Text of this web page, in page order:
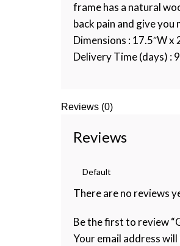
frame has a natural
back pain and give
Dimensions : 17.5″W
Delivery Time (days) :
Reviews (0)
Reviews
There are no reviews
Be the first to review
Your email address will